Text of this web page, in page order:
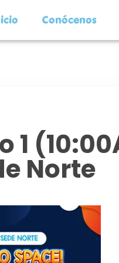
Conócenos
1
Norte